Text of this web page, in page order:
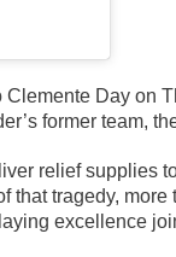
Day on
former team,
relief supplies
that tragedy,
excellence